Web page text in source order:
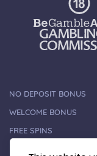
NO DEPOSIT BONUS
WELCOME BONUS
FREE SPINS